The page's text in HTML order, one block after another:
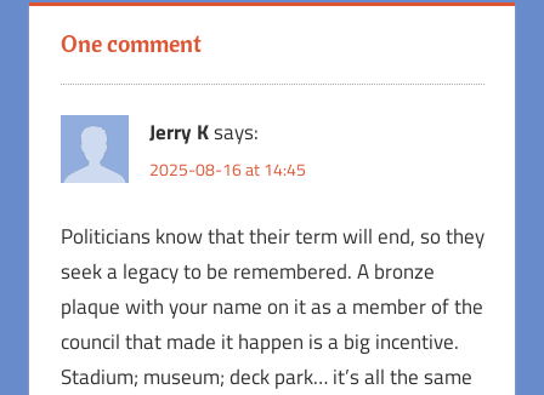
One comment
Jerry Ksays:
2025-08-16 at 14:45
Politicians know that their term will end, so they
seek a legacy to be remembered. A bronze
plaque with your name on it as a member of the
council that made it happen is a big incentive.
Stadium; museum; deck park… it’s all the same